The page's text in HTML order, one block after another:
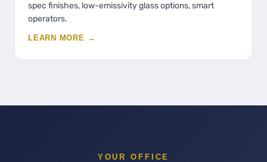
spec finishes, low-emissivity glass options, smart
operators.
LEARN MORE →
YOUR OFFICE